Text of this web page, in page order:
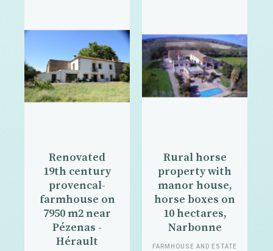
Renovated
19th century
provencal-
farmhouse on
7950 m2 near
Pézenas -
Hérault
Rural horse
property with
manor house,
horse boxes on
10 hectares,
Narbonne
FARMHOUSE AND ESTATE